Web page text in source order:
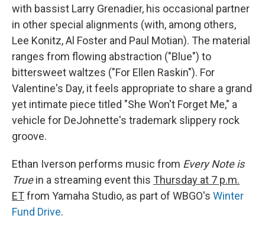
with bassist Larry Grenadier, his occasional partner
in other special alignments (with, among others,
Lee Konitz, Al Foster and Paul Motian). The material
ranges from flowing abstraction ("Blue") to
bittersweet waltzes ("For Ellen Raskin"). For
Valentine's Day, it feels appropriate to share a grand
yet intimate piece titled "She Won't Forget Me," a
vehicle for DeJohnette's trademark slippery rock
groove.
Ethan Iverson performs music from Every Note is
Truein a streaming event this Thursday at 7 p.m.
ETfrom Yamaha Studio, as part of WBGO's Winter
Fund Drive.